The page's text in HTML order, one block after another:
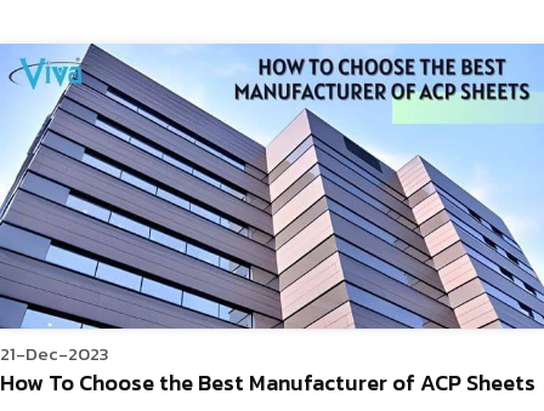
21-Dec-2023
How To Choose the Best Manufacturer of ACP Sheets